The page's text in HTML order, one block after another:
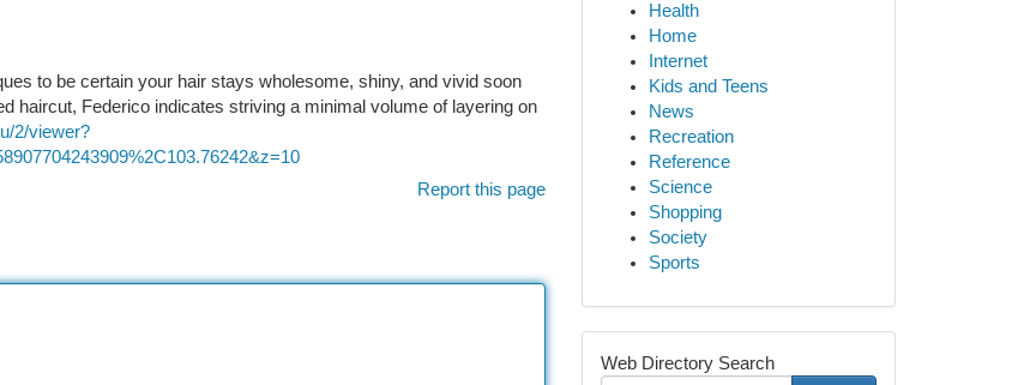
to be certain your hair stays wholesome, shiny, and vivid soon
haircut, Federico indicates striving a minimal volume of layering on
2/viewer?
Report this page
Health
Home
Internet
Kids and Teens
News
Recreation
Reference
Science
Shopping
Society
Sports
Web Directory Search